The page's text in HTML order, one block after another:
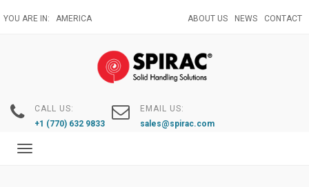
to
YOU ARE IN: AMERICA ABOUT US NEWS CONTACT
CALL US:
+1 (770) 632 9833
EMAIL US:
sales@spirac.com
Toggle